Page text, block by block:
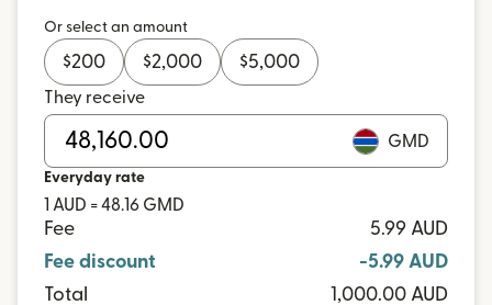
Or select an amount
$200 $2,000 $5,000
They receive
GMD
Everyday rate
1 AUD = 48.16 GMD
Fee
5.99 AUD
Fee discount
-5.99 AUD
Total
1,000.00 AUD